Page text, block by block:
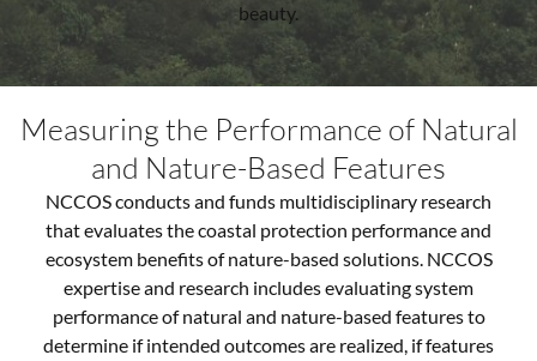
beauty.
Measuring the Performance of Natural
and Nature-Based Features
NCCOS conducts and funds multidisciplinary research
that evaluates the coastal protection performance and
ecosystem benefits of nature-based solutions. NCCOS
expertise and research includes evaluating system
performance of natural and nature-based features to
determine if intended outcomes are realized, if features